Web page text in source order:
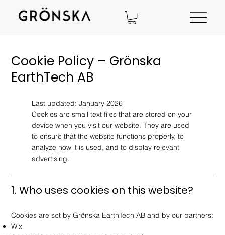
Cookie Policy – Grönska
EarthTech AB
Last updated: January 2026
Cookies are small text files that are stored on your
device when you visit our website. They are used
to ensure that the website functions properly, to
analyze how it is used, and to display relevant
advertising.
1. Who uses cookies on this website?
Cookies are set by Grönska EarthTech AB and by our partners:
Wix